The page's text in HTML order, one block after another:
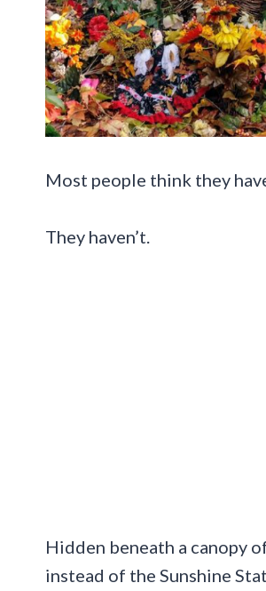
Most people think they
They haven’t.
Hidden beneath a canopy
instead of the Sunshine